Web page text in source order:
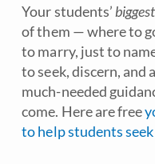
Your students’ biggest
of them — where to
to marry, just to
to seek, discern, and
much-needed
come. Here are free
to help students